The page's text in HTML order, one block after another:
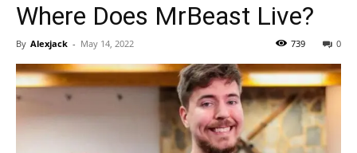
Where Does MrBeast Live?
By Alexjack - May 14, 2022 0
739